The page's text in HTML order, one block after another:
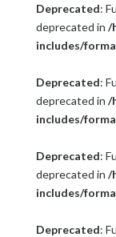
Deprecated:
deprecated in /
includes/
Deprecated:
deprecated in /
includes/
Deprecated:
deprecated in /
includes/
Deprecated: